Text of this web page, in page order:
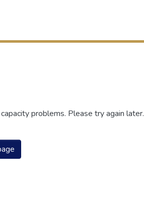
problems. Please try again later.